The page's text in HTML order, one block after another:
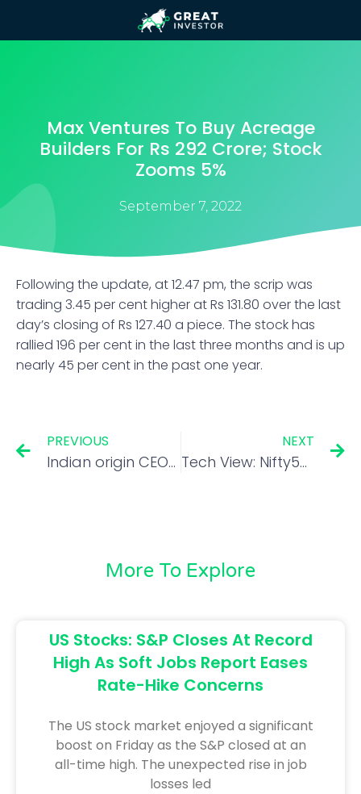
Max Ventures To Buy Acreage
Builders For Rs 292 Crore; Stock
Zooms 5%
September 7, 2022
Following the update, at 12.47 pm, the scrip was
trading 3.45 per cent higher at Rs 131.80 over the last
day’s closing of Rs 127.40 a piece. The stock has
rallied 196 per cent in the last three months and is up
nearly 45 per cent in the past one year.
PREVIOUS
Indian origin CEOs head over 5% of S&P 500 companies
NEXT
Tech View: Nifty50 sees buying on dips; index support seen at 17,500
More To Explore
US Stocks: S&P Closes At Record
High As Soft Jobs Report Eases
Rate-Hike Concerns
The US stock market enjoyed a significant
boost on Friday as the S&P closed at an
all-time high. The unexpected rise in job
losses led